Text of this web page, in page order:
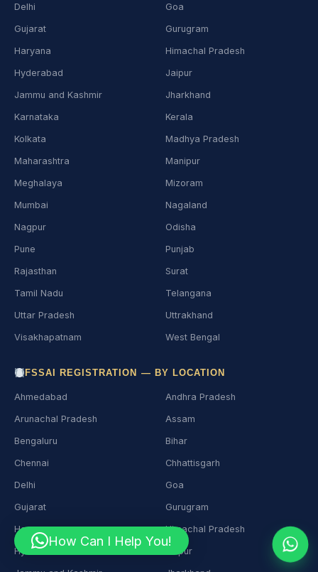
Delhi Goa
Gujarat Gurugram
Haryana Himachal Pradesh
Hyderabad Jaipur
Jammu and Kashmir Jharkhand
Karnataka Kerala
Kolkata Madhya Pradesh
Maharashtra Manipur
Meghalaya Mizoram
Mumbai Nagaland
Nagpur Odisha
Pune Punjab
Rajasthan Surat
Tamil Nadu Telangana
Uttar Pradesh Uttrakhand
Visakhapatnam West Bengal
FSSAI REGISTRATION — BY LOCATION
Ahmedabad Andhra Pradesh
Arunachal Pradesh Assam
Bengaluru Bihar
Chennai Chhattisgarh
Delhi Goa
Gujarat Gurugram
Haryana Himachal Pradesh
Hyderabad Jaipur
How Can I Help You!